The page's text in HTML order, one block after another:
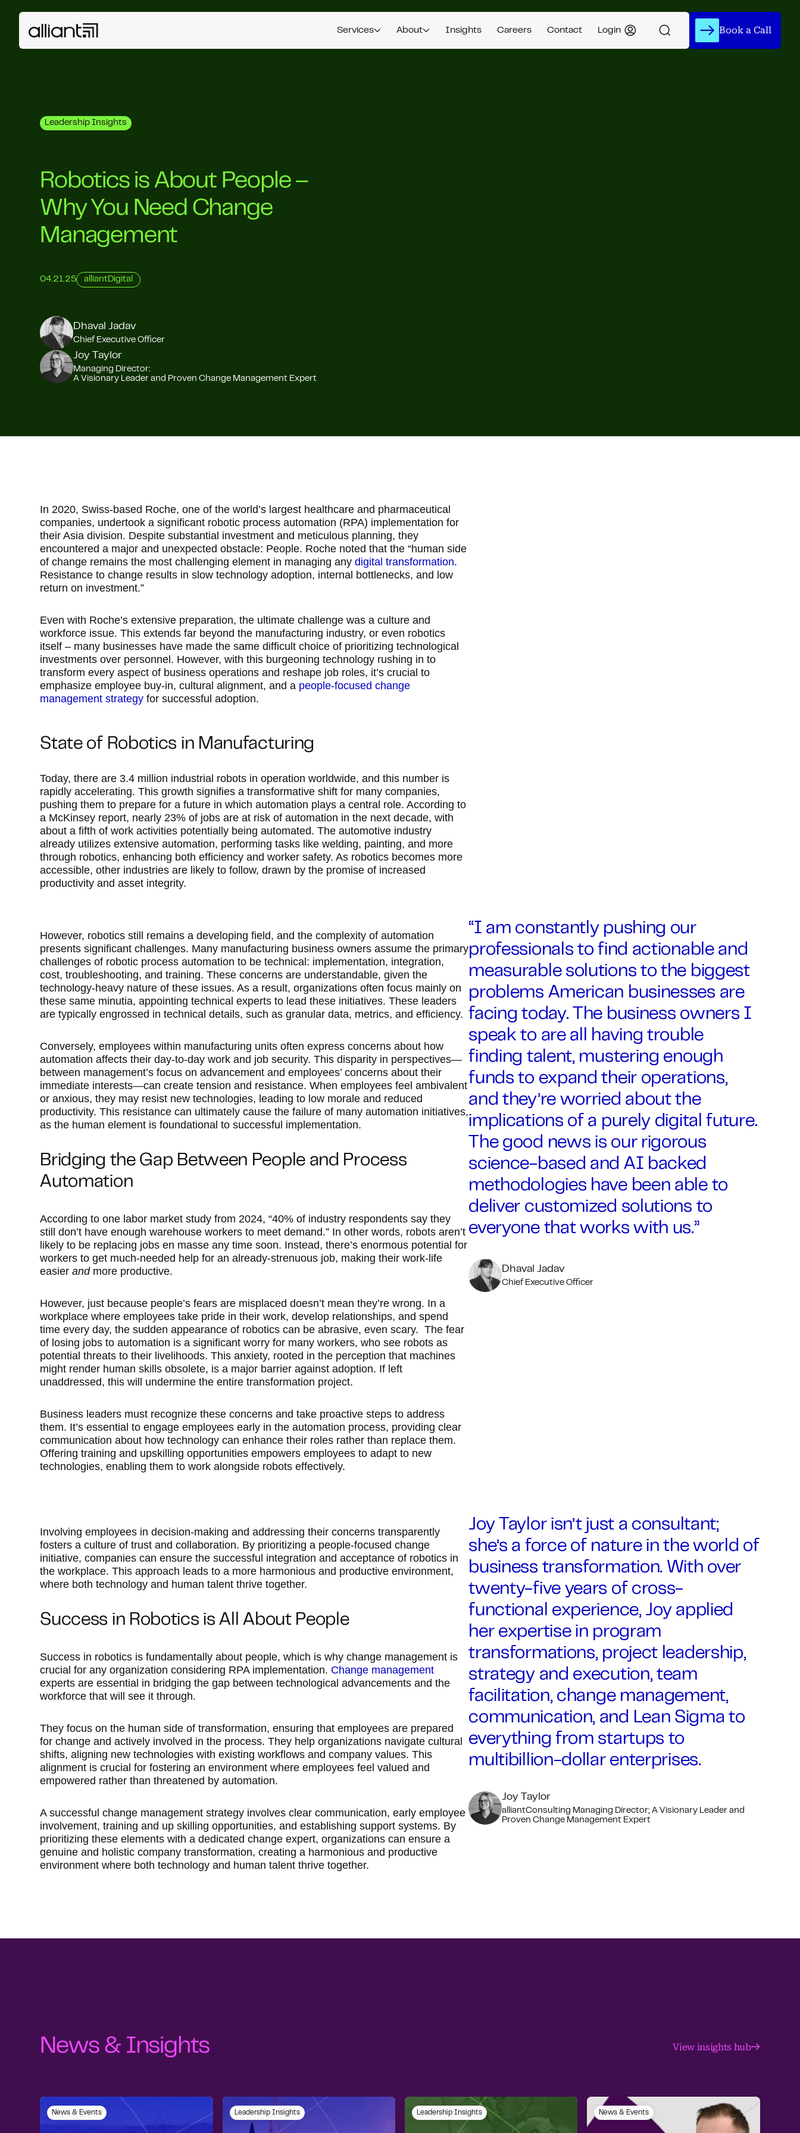
Services About Insights Careers Contact Login Book a Call
Leadership Insights
Robotics is About People –
Why You Need Change
Management
04.21.25 alliantDigital
Dhaval Jadav
Chief Executive Officer
Joy Taylor
Managing Director:
A Visionary Leader and Proven Change Management Expert
In 2020, Swiss-based Roche, one of the world’s largest healthcare and pharmaceutical
companies, undertook a significant robotic process automation (RPA) implementation for
their Asia division. Despite substantial investment and meticulous planning, they
encountered a major and unexpected obstacle: People. Roche noted that the “human side
of change remains the most challenging element in managing anydigital transformation.
Resistance to change results in slow technology adoption, internal bottlenecks, and low
return on investment.”
Even with Roche’s extensive preparation, the ultimate challenge was a culture and
workforce issue. This extends far beyond the manufacturing industry, or even robotics
itself – many businesses have made the same difficult choice of prioritizing technological
investments over personnel. However, with this burgeoning technology rushing in to
transform every aspect of business operations and reshape job roles, it’s crucial to
emphasize employee buy-in, cultural alignment, and a people-focused change
management strategy for successful adoption.
State of Robotics in Manufacturing
Today, there are 3.4 million industrial robots in operation worldwide, and this number is
rapidly accelerating. This growth signifies a transformative shift for many companies,
pushing them to prepare for a future in which automation plays a central role. According to
a McKinsey report, nearly 23% of jobs are at risk of automation in the next decade, with
about a fifth of work activities potentially being automated. The automotive industry
already utilizes extensive automation, performing tasks like welding, painting, and more
through robotics, enhancing both efficiency and worker safety. As robotics becomes more
accessible, other industries are likely to follow, drawn by the promise of increased
productivity and asset integrity.
However, robotics still remains a developing field, and the complexity of automation
presents significant challenges. Many manufacturing business owners assume the primary
challenges of robotic process automation to be technical: implementation, integration,
cost, troubleshooting, and training. These concerns are understandable, given the
technology-heavy nature of these issues. As a result, organizations often focus mainly on
these same minutia, appointing technical experts to lead these initiatives. These leaders
are typically engrossed in technical details, such as granular data, metrics, and efficiency.
Conversely, employees within manufacturing units often express concerns about how
automation affects their day-to-day work and job security. This disparity in perspectives—
between management’s focus on advancement and employees’ concerns about their
immediate interests—can create tension and resistance. When employees feel ambivalent
or anxious, they may resist new technologies, leading to low morale and reduced
productivity. This resistance can ultimately cause the failure of many automation initiatives,
as the human element is foundational to successful implementation.
Bridging the Gap Between People and Process
Automation
According to one labor market study from 2024, “40% of industry respondents say they
still don’t have enough warehouse workers to meet demand.” In other words, robots aren’t
likely to be replacing jobs en masse any time soon. Instead, there’s enormous potential for
workers to get much-needed help for an already-strenuous job, making their work-life
easierandmore productive.
However, just because people’s fears are misplaced doesn’t mean they’re wrong. In a
workplace where employees take pride in their work, develop relationships, and spend
time every day, the sudden appearance of robotics can be abrasive, even scary. The fear
of losing jobs to automation is a significant worry for many workers, who see robots as
potential threats to their livelihoods. This anxiety, rooted in the perception that machines
might render human skills obsolete, is a major barrier against adoption. If left
unaddressed, this will undermine the entire transformation project.
Business leaders must recognize these concerns and take proactive steps to address
them. It’s essential to engage employees early in the automation process, providing clear
communication about how technology can enhance their roles rather than replace them.
Offering training and upskilling opportunities empowers employees to adapt to new
technologies, enabling them to work alongside robots effectively.
“I am constantly pushing our
professionals to find actionable and
measurable solutions to the biggest
problems American businesses are
facing today. The business owners I
speak to are all having trouble
finding talent, mustering enough
funds to expand their operations,
and they’re worried about the
implications of a purely digital future.
The good news is our rigorous
science-based and AI backed
methodologies have been able to
deliver customized solutions to
everyone that works with us.”
Dhaval Jadav
Chief Executive Officer
Involving employees in decision-making and addressing their concerns transparently
fosters a culture of trust and collaboration. By prioritizing a people-focused change
initiative, companies can ensure the successful integration and acceptance of robotics in
the workplace. This approach leads to a more harmonious and productive environment,
where both technology and human talent thrive together.
Success in Robotics is All About People
Success in robotics is fundamentally about people, which is why change management is
crucial for any organization considering RPA implementation. Change management
experts are essential in bridging the gap between technological advancements and the
workforce that will see it through.
They focus on the human side of transformation, ensuring that employees are prepared
for change and actively involved in the process. They help organizations navigate cultural
shifts, aligning new technologies with existing workflows and company values. This
alignment is crucial for fostering an environment where employees feel valued and
empowered rather than threatened by automation.
A successful change management strategy involves clear communication, early employee
involvement, training and up skilling opportunities, and establishing support systems. By
prioritizing these elements with a dedicated change expert, organizations can ensure a
genuine and holistic company transformation, creating a harmonious and productive
environment where both technology and human talent thrive together.
Joy Taylor isn’t just a consultant;
she’s a force of nature in the world of
business transformation. With over
twenty-five years of cross-
functional experience, Joy applied
her expertise in program
transformations, project leadership,
strategy and execution, team
facilitation, change management,
communication, and Lean Sigma to
everything from startups to
multibillion-dollar enterprises.
Joy Taylor
alliantConsulting Managing Director; A Visionary Leader and
Proven Change Management Expert
News & Insights View insights hub
News & Events Leadership Insights Leadership Insights News & Events